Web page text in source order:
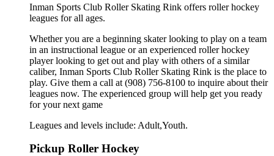
Inman Sports Club Roller Skating Rink offers roller hockey
leagues for all ages.
Whether you are a beginning skater looking to play on a team
in an instructional league or an experienced roller hockey
player looking to get out and play with others of a similar
caliber, Inman Sports Club Roller Skating Rink is the place to
play. Give them a call at (908) 756-8100 to inquire about their
leagues now. The experienced group will help get you ready
for your next game
Leagues and levels include: Adult,Youth.
Pickup Roller Hockey